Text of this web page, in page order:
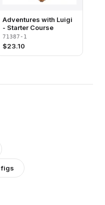
Adventures with Luigi
- Starter Course
71387-1
$23.10
figs